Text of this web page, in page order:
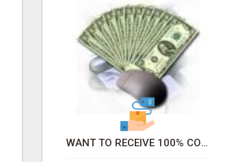
WANT TO RECEIVE 100% COMMISSIONS?